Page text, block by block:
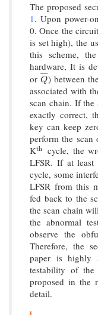
The proposed
1. Upon power-
0. Once the
is set high), the
this scheme,
hardware, It is
or Q
¯ ¯
¯¯
Q¯) between
associated with
scan chain. If the
exactly correct,
key can keep
perform the scan
Kth
th cycle, the
LFSR. If at
cycle, some
LFSR from this
fed back to the
the scan chain
the abnormal
observe the
Therefore, the
paper is highly
testability of the
proposed in the
detail.